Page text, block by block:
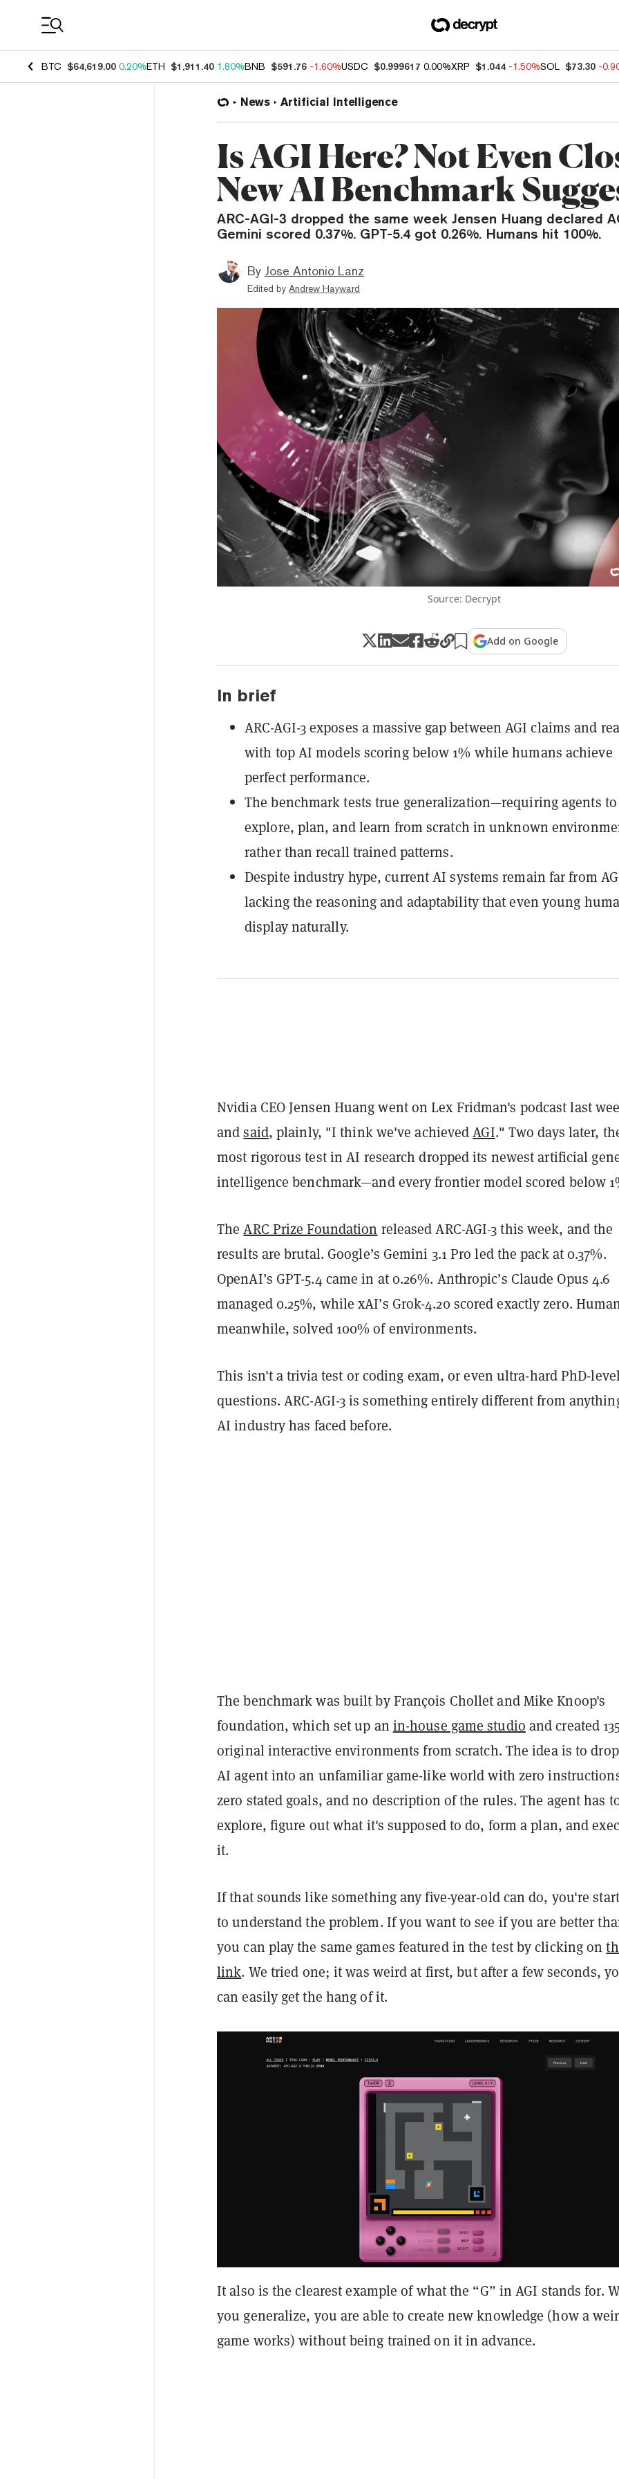
BTC $64,619.00 0.20%ETH $1,911.40 1.80%BNB $591.76 -1.60%USDC $0.999617 0.00%XRP $1.044 -1.50%SOL $73.30 -
News Artificial Intelligence
Is AGI Here? Not Even
New AI Benchmark
ARC-AGI-3 dropped the same week Jensen Huang declared
Gemini scored 0.37%. GPT-5.4 got 0.26%. Humans hit 100%.
By Jose Antonio Lanz
Edited by Andrew Hayward
Source: Decrypt
Add on Google
In brief
ARC-AGI-3 exposes a massive gap between AGI claims and
with top AI models scoring below 1% while humans achieve
perfect performance.
The benchmark tests true generalization—requiring agents to
explore, plan, and learn from scratch in unknown
rather than recall trained patterns.
Despite industry hype, current AI systems remain far from
lacking the reasoning and adaptability that even young
display naturally.
Nvidia CEO Jensen Huang went on Lex Fridman's podcast last
andsaid, plainly, "I think we've achievedAGI." Two days later,
most rigorous test in AI research dropped its newest artificial
intelligence benchmark—and every frontier model scored below
TheARC Prize Foundation released ARC-AGI-3 this week, and the
results are brutal. Google’s Gemini 3.1 Pro led the pack at 0.37%.
OpenAI’s GPT-5.4 came in at 0.26%. Anthropic’s Claude Opus 4.6
managed 0.25%, while xAI’s Grok-4.20 scored exactly zero.
meanwhile, solved 100% of environments.
This isn't a trivia test or coding exam, or even ultra-hard PhD-
questions. ARC-AGI-3 is something entirely different from
AI industry has faced before.
The benchmark was built by François Chollet and Mike Knoop's
foundation, which set up an in-house game studio and created
original interactive environments from scratch. The idea is to
AI agent into an unfamiliar game-like world with zero
zero stated goals, and no description of the rules. The agent has
explore, figure out what it's supposed to do, form a plan, and
it.
If that sounds like something any five-year-old can do, you're
to understand the problem. If you want to see if you are better
you can play the same games featured in the test by clicking on
link. We tried one; it was weird at first, but after a few seconds,
can easily get the hang of it.
It also is the clearest example of what the “G” in AGI stands for.
you generalize, you are able to create new knowledge (how a
game works) without being trained on it in advance.